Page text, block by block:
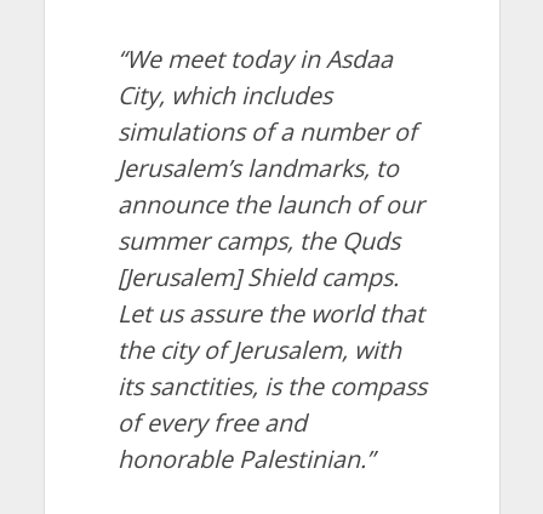
“We meet today in Asdaa
City, which includes
simulations of a number of
Jerusalem’s landmarks, to
announce the launch of our
summer camps, the Quds
[Jerusalem] Shield camps.
Let us assure the world that
the city of Jerusalem, with
its sanctities, is the compass
of every free and
honorable Palestinian.”